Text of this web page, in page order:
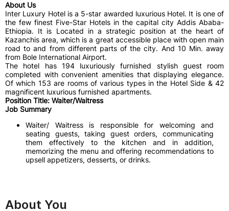
About Us
Inter Luxury Hotel is a 5-star awarded luxurious Hotel. It is one of
the few finest Five-Star Hotels in the capital city Addis Ababa-
Ethiopia. It is Located in a strategic position at the heart of
Kazanchis area, which is a great accessible place with open main
road to and from different parts of the city. And 10 Min. away
from Bole International Airport.
The hotel has 194 luxuriously furnished stylish guest room
completed with convenient amenities that displaying elegance.
Of which 153 are rooms of various types in the Hotel Side & 42
magnificent luxurious furnished apartments.
Position Title: Waiter/Waitress
Job Summary
Waiter/ Waitress is responsible for welcoming and
seating guests, taking guest orders, communicating
them effectively to the kitchen and in addition,
memorizing the menu and offering recommendations to
upsell appetizers, desserts, or drinks.
About You